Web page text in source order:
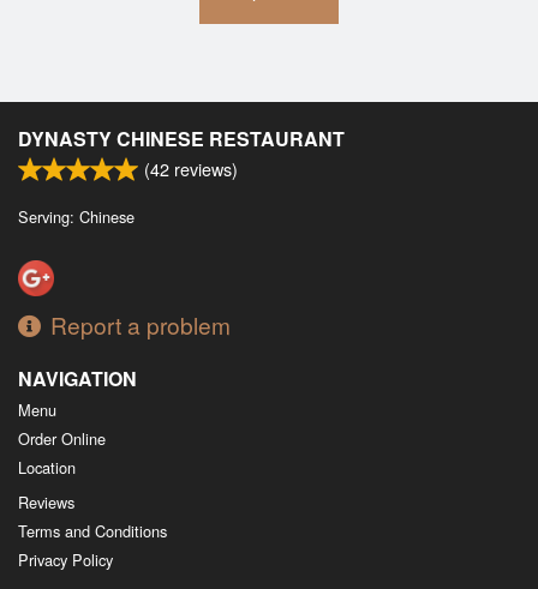
DYNASTY CHINESE RESTAURANT
(42 reviews)
Serving: Chinese
Report a problem
NAVIGATION
Menu
Order Online
Location
Reviews
Terms and Conditions
Privacy Policy